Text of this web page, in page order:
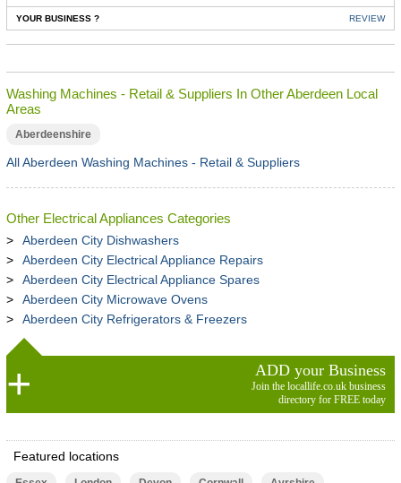
YOUR BUSINESS ? REVIEW
Washing Machines - Retail & Suppliers In Other Aberdeen Local
Areas
Aberdeenshire
All Aberdeen Washing Machines - Retail & Suppliers
Other Electrical Appliances Categories
Aberdeen City Dishwashers
Aberdeen City Electrical Appliance Repairs
Aberdeen City Electrical Appliance Spares
Aberdeen City Microwave Ovens
Aberdeen City Refrigerators & Freezers
ADD your Business
Join the locallife.co.uk business
directory for FREE today
Featured locations